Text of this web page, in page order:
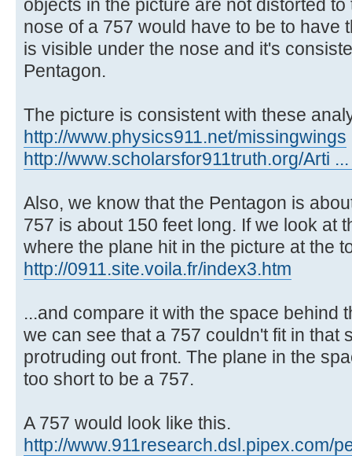
objects in the picture are not distorted
nose of a 757 would have to be to have
is visible under the nose and it's
Pentagon.
The picture is consistent with these
http://www.physics911.net/missingwings
http://www.scholarsfor911truth.org/Arti
Also, we know that the Pentagon is
757 is about 150 feet long. If we look at
where the plane hit in the picture at the
http://0911.site.voila.fr/index3.htm
...and compare it with the space behind
we can see that a 757 couldn't fit in that
protruding out front. The plane in the
too short to be a 757.
A 757 would look like this.
http://www.911research.dsl.pipex.com/